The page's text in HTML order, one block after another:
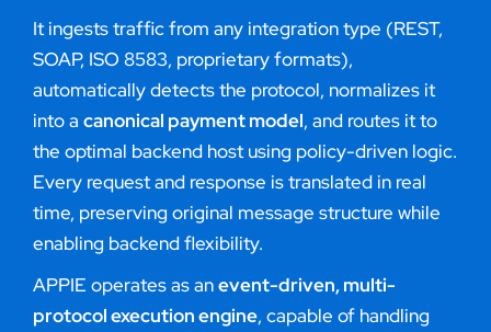
It ingests traffic from any integration type (REST,
SOAP, ISO 8583, proprietary formats),
automatically detects the protocol, normalizes it
into a canonical payment model, and routes it to
the optimal backend host using policy-driven logic.
Every request and response is translated in real
time, preserving original message structure while
enabling backend flexibility.
APPIE operates as anevent-driven, multi-
protocol execution engine, capable of handling